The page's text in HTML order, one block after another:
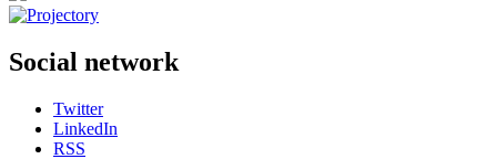
Social network
Twitter
LinkedIn
RSS